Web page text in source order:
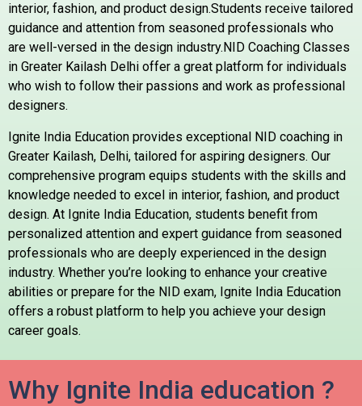
interior, fashion, and product design.Students receive tailored
guidance and attention from seasoned professionals who
are well-versed in the design industry.NID Coaching Classes
in Greater Kailash Delhi offer a great platform for individuals
who wish to follow their passions and work as professional
designers.
Ignite India Education provides exceptional NID coaching in
Greater Kailash, Delhi, tailored for aspiring designers. Our
comprehensive program equips students with the skills and
knowledge needed to excel in interior, fashion, and product
design. At Ignite India Education, students benefit from
personalized attention and expert guidance from seasoned
professionals who are deeply experienced in the design
industry. Whether you’re looking to enhance your creative
abilities or prepare for the NID exam, Ignite India Education
offers a robust platform to help you achieve your design
career goals.
Why Ignite India education ?